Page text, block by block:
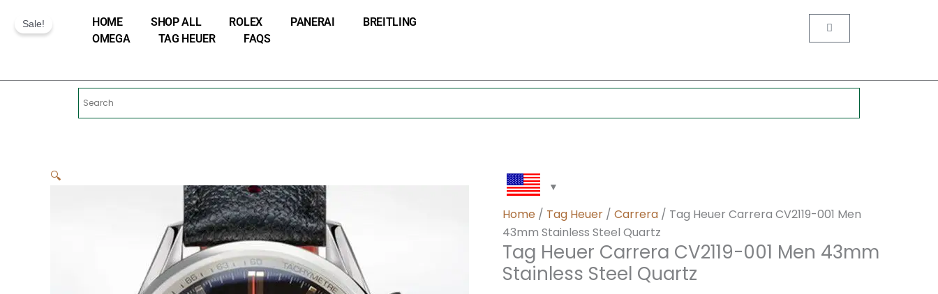
HOME SHOP ALL ROLEX PANERAI
BREITLING
OMEGA
TAG HEUER FAQS
Cart
Sale!
🔍
Home / Tag Heuer / Carrera / Tag Heuer Carrera CV2119-001 Men
43mm Stainless Steel Quartz
Tag Heuer Carrera CV2119-001 Men 43mm
Stainless Steel Quartz
001
43mm
Quartz
quantity